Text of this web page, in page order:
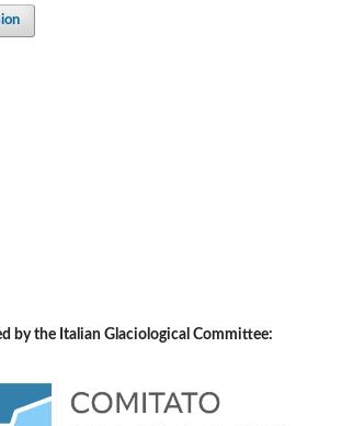
by the Italian Glaciological Committee: